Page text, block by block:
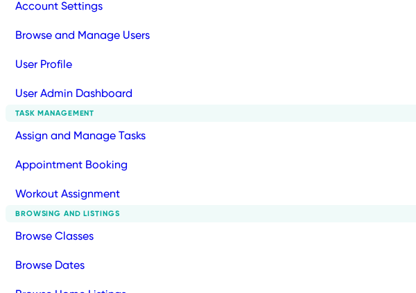
Account Settings
Browse and Manage Users
User Profile
User Admin Dashboard
TASK MANAGEMENT
Assign and Manage Tasks
Appointment Booking
Workout Assignment
BROWSING AND LISTINGS
Browse Classes
Browse Dates